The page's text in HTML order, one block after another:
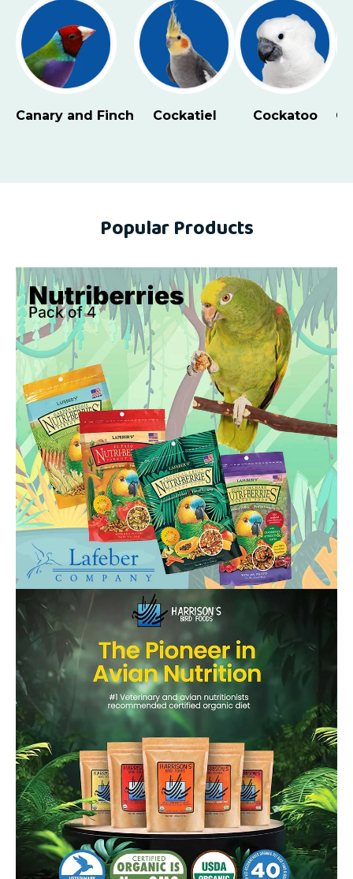
Cockatoo Conure - LargeConure - Small
Popular Products